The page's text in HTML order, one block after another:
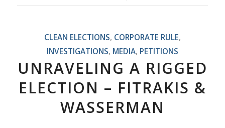
CLEAN ELECTIONS, CORPORATE RULE,
INVESTIGATIONS, MEDIA, PETITIONS
UNRAVELING A RIGGED
ELECTION – FITRAKIS &
WASSERMAN